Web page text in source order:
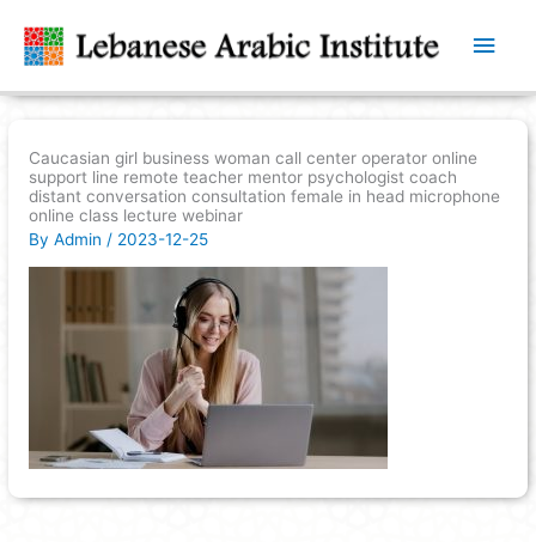
Main
Caucasian girl business woman call center operator online
support line remote teacher mentor psychologist coach
distant conversation consultation female in head microphone
online class lecture webinar
ByAdmin / 2023-12-25